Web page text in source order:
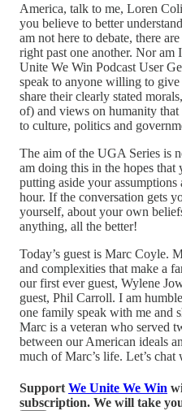
America, talk to me, Loren
you believe to better
am not here to debate, there
right past one another. Nor am
Unite We Win Podcast User
speak to anyone willing to
share their clearly stated
of) and views on humanity
to culture, politics and
The aim of the UGA Series is
am doing this in the hopes
putting aside your
hour. If the conversation gets
yourself, about your own
anything, all the better!
Today’s guest is Marc Coyle.
and complexities that make a
our first ever guest, Wylene
guest, Phil Carroll. I am
one family speak with me and
Marc is a veteran who served
between our American ideals
much of Marc’s life. Let’s
Support We Unite We Win
subscription. We will take